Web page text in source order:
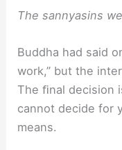
The sannyasins
Buddha had said
work,” but the
The ﬁnal decision
cannot decide for
means.